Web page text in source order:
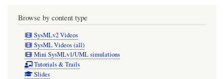
Browse by content type
SysMLv2 Videos
SysML Videos (all)
Mini SysMLv1/UML simulations
Tutorials & Trails
Slides